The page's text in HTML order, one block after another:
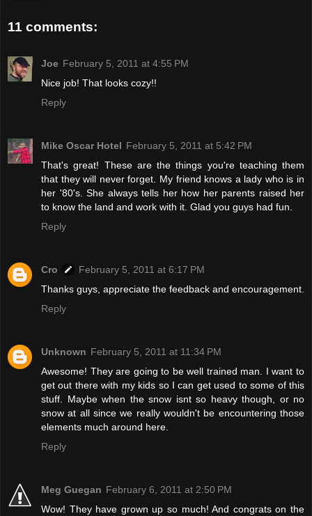
11 comments:
Joe February 5, 2011 at 4:55 PM
Nice job! That looks cozy!!
Reply
Mike Oscar Hotel February 5, 2011 at 5:42 PM
That's great! These are the things you're teaching them
that they will never forget. My friend knows a lady who is in
her '80's. She always tells her how her parents raised her
to know the land and work with it. Glad you guys had fun.
Reply
Cro
February 5, 2011 at 6:17 PM
Thanks guys, appreciate the feedback and encouragement.
Reply
Unknown February 5, 2011 at 11:34 PM
Awesome! They are going to be well trained man. I want to
get out there with my kids so I can get used to some of this
stuff. Maybe when the snow isnt so heavy though, or no
snow at all since we really wouldn't be encountering those
elements much around here.
Reply
Meg Guegan February 6, 2011 at 2:50 PM
Wow! They have grown up so much! And congrats on the